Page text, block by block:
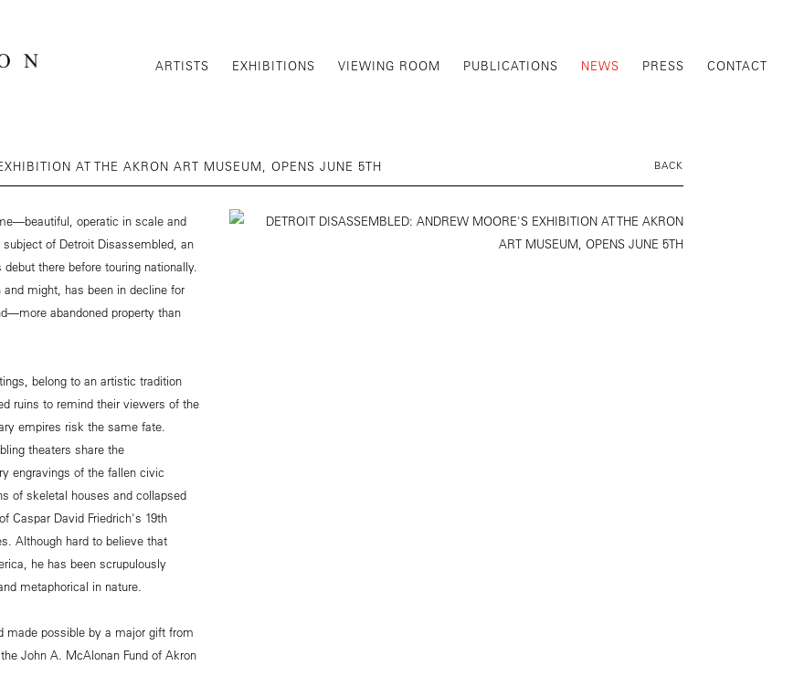
ARTISTS EXHIBITIONS VIEWING ROOM PUBLICATIONS NEWS PRESS CONTACT
AT THE AKRON ART MUSEUM, OPENS JUNE 5TH BACK
operatic in scale and
of Detroit Disassembled, an
there before touring nationally.
might, has been in decline for
abandoned property than
belong to an artistic tradition
ruins to remind their viewers of the
empires risk the same fate.
theaters share the
engravings of the fallen civic
of skeletal houses and collapsed
Caspar David Friedrich's 19th
Although hard to believe that
he has been scrupulously
metaphorical in nature.
made possible by a major gift from
John A. McAlonan Fund of Akron